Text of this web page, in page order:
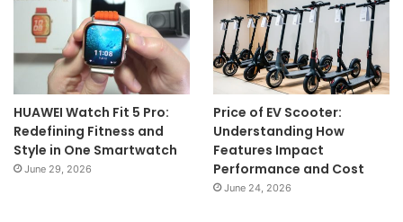
HUAWEI Watch Fit 5 Pro:
Redefining Fitness and
Style in One Smartwatch
June 29, 2026
Price of EV Scooter:
Understanding How
Features Impact
Performance and Cost
June 24, 2026